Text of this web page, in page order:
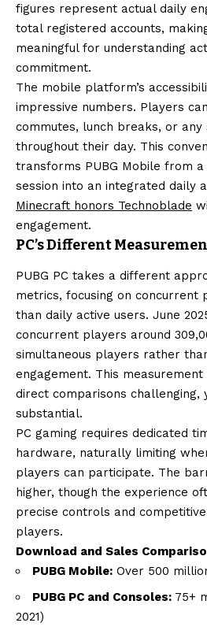
figures represent actual daily
total registered accounts,
meaningful for understanding
commitment.
The mobile platform’s
impressive numbers. Players
commutes, lunch breaks, or
throughout their day. This
transforms PUBG Mobile from a
session into an integrated daily
Minecraft honors Technoblade
engagement.
PC’s Different
PUBG PC takes a different
metrics, focusing on concurrent
than daily active users. June
concurrent players around
simultaneous players rather
engagement. This
direct comparisons challenging,
substantial.
PC gaming requires dedicated
hardware, naturally limiting
players can participate. The
higher, though the experience
precise controls and
players.
Download and Sales
PUBG Mobile: Over 500
PUBG PC and Consoles: 75+
2021)